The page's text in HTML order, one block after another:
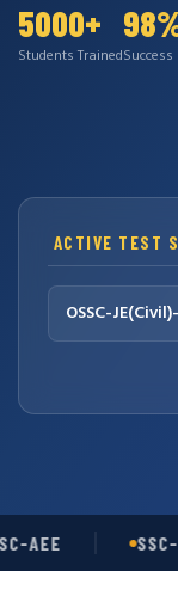
5000+
Students TrainedSuccess
ACTIVE TEST
OSSC-
AEE SSC-